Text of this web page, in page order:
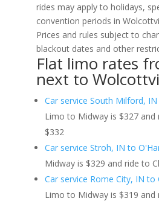
rides may apply to holidays,
convention periods in
Prices and rules subject to
blackout dates and other
Flat limo rates
next to
Car service South Milford,
Limo to Midway is $327 and
$332
Car service Stroh, IN to
Midway is $329 and ride to
Car service Rome City, IN to
Limo to Midway is $319 and